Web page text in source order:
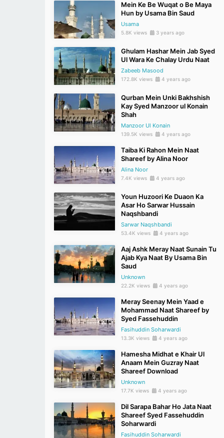
Mein Ke Be Wuqat o Be Maya
Hun by Usama Bin Saud
Usama
5.8K views 3 years ago
Ghulam Hashar Mein Jab Syed
Ul Wara Ke Chalay Urdu Naat
Zabeeb Masood
172.8K views 4 years ago
Qurban Mein Unki Bakhshish
Kay Syed Manzoor ul Konain
Shah
Manzoor Ul Konain
139.5K views 4 years ago
Taiba Ki Rahon Mein Naat
Shareef by Alina Noor
Alina Noor
7.4K views 4 years ago
Youn Huzoori Ke Duaon Ka
Asar Ho Sarwar Hussain
Naqshbandi
Sarwar Naqshbandi
53.4K views 4 years ago
Aaj Ashk Meray Naat Sunain Tu
Ajab Kya Naat By Usama Bin
Saud
Unknown
22.2K views 4 years ago
Meray Seenay Mein Yaad e
Mohammad Naat Shareef by
Syed Fassehuddin
Fasihuddin Soharwardi
13.3K views 4 years ago
Hamesha Midhat e Khair Ul
Anaam Mein Guzray Naat
Shareef Download
Unknown
17.7K views 4 years ago
Dil Sarapa Bahar Ho Jata Naat
Shareef Syed Fassehuddin
Soharwardi
Fasihuddin Soharwardi